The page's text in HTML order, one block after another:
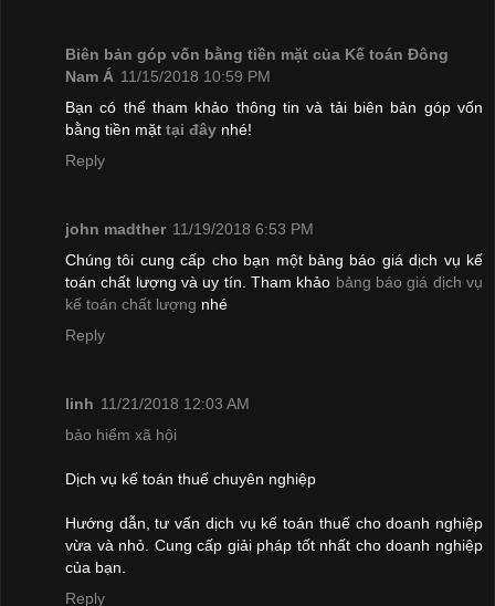
Biên bản góp vốn bằng tiền mặt của Kế toán Đông
Nam Á 11/15/2018 10:59 PM
Bạn có thể tham khảo thông tin và tải biên bản góp vốn
bằng tiền mặt tại đây nhé!
Reply
john madther 11/19/2018 6:53 PM
Chúng tôi cung cấp cho bạn một bảng báo giá dịch vụ kế
toán chất lượng và uy tín. Tham khảo bảng báo giá dịch vụ
kế toán chất lượng nhé
Reply
linh 11/21/2018 12:03 AM
bảo hiểm xã hội
Dịch vụ kế toán thuế chuyên nghiệp
Hướng dẫn, tư vấn dịch vụ kế toán thuế cho doanh nghiệp
vừa và nhỏ. Cung cấp giải pháp tốt nhất cho doanh nghiệp
của bạn.
Reply